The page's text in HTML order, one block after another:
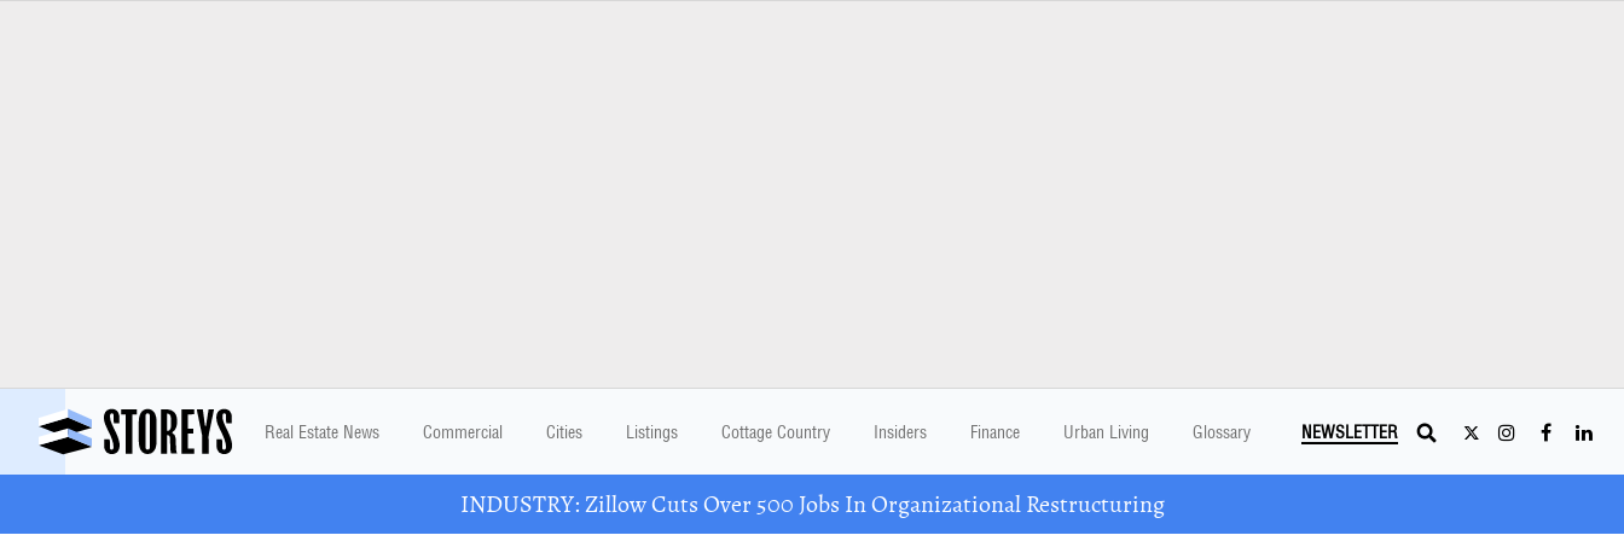
Real Estate News Commercial Cities Listings Cottage Country Insiders Finance Urban Living Glossary NEWSLETTER
INDUSTRY: Zillow Cuts Over 500 Jobs In Organizational Restructuring